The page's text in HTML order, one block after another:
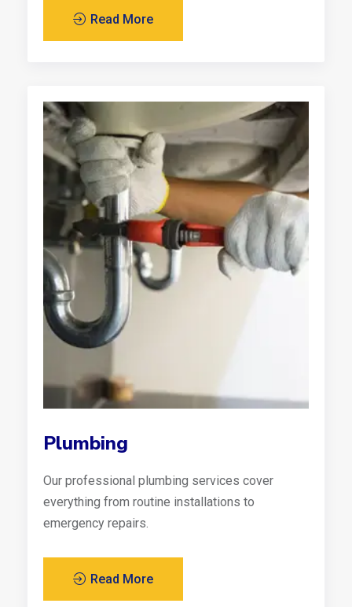
Read More
Plumbing
Our professional plumbing services cover
everything from routine installations to
emergency repairs.
Read More